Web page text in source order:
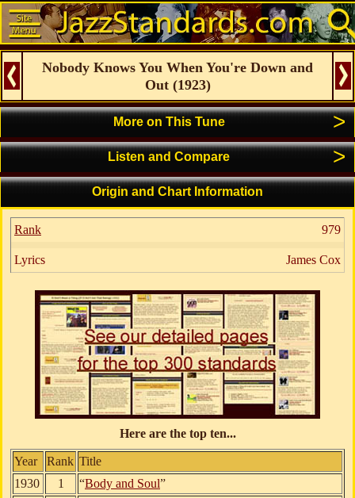
Nobody Knows You When You're Down and
Out(1923)
More on This Tune >
Listen and Compare >
Origin and Chart Information
Rank 979
Lyrics James Cox
Here are the top ten...
Year Rank Title
1930
1 “Body and Soul”